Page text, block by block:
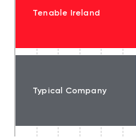
Tenable Ireland
Typical Company